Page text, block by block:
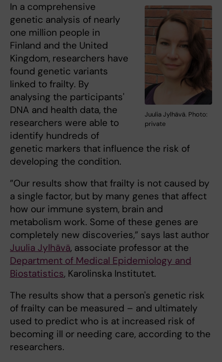
Juulia Jylhävä. Photo:
private
In a comprehensive
genetic analysis of nearly
one million people in
Finland and the United
Kingdom, researchers have
found genetic variants
linked to frailty. By
analysing the participants'
DNA and health data, the
researchers were able to
identify hundreds of
genetic markers that influence the risk of
developing the condition.
”Our results show that frailty is not caused by
a single factor, but by many genes that affect
how our immune system, brain and
metabolism work. Some of these genes are
completely new discoveries,” says last author
Juulia Jylhävä, associate professor at the
Department of Medical Epidemiology and
Biostatistics, Karolinska Institutet.
The results show that a person's genetic risk
of frailty can be measured – and ultimately
used to predict who is at increased risk of
becoming ill or needing care, according to the
researchers.